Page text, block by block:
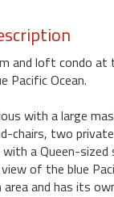
and loft condo at
Pacific Ocean.
with a large
chairs, two
a Queen-
of the blue
and has its